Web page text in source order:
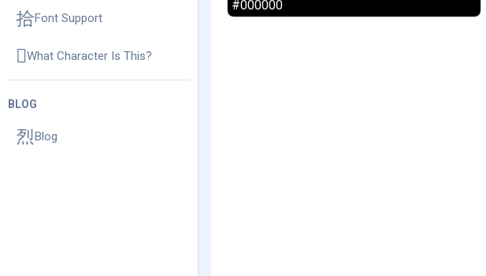
Font Support
What Character Is This?
BLOG
Blog